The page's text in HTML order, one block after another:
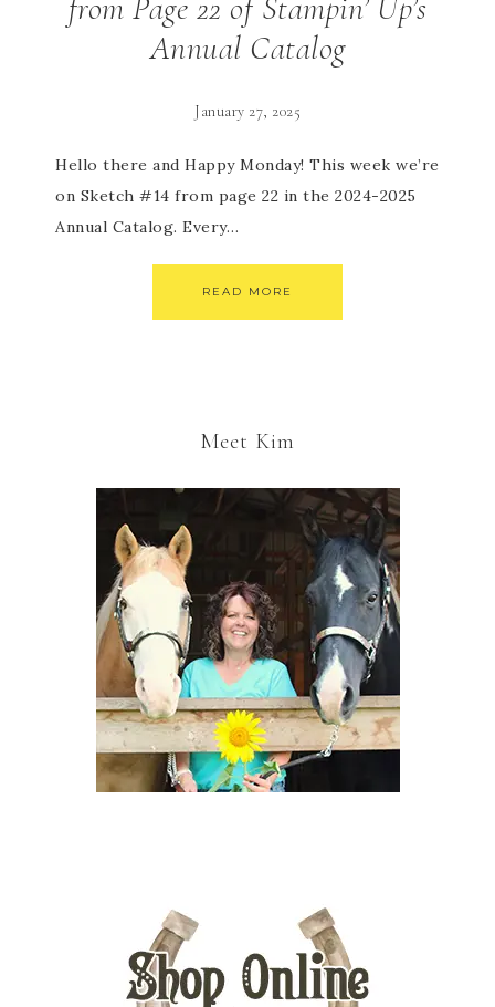
from Page 22 of Stampin’ Up’s
Annual Catalog
January 27, 2025
Hello there and Happy Monday! This week we’re
on Sketch #14 from page 22 in the 2024-2025
Annual Catalog. Every…
READ MORE
Meet Kim